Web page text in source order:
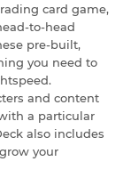
card game,
to-head
pre-built,
you need to
and content
a particular
also includes
your